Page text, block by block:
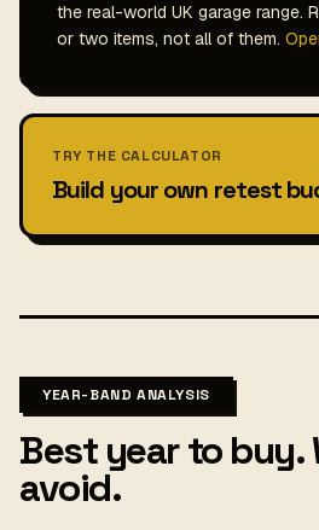
the real-world UK garage range.
or two items, not all of them.
TRY THE CALCULATOR
Build your own retest
YEAR-BAND ANALYSIS
Best year to buy.
avoid.